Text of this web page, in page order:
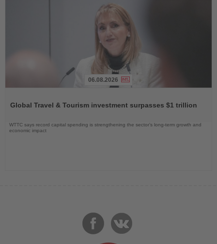
News
06.08.2026
Global Travel & Tourism investment surpasses $1 trillion
WTTC says record capital spending is strengthening the sector’s long-term growth and
economic impact